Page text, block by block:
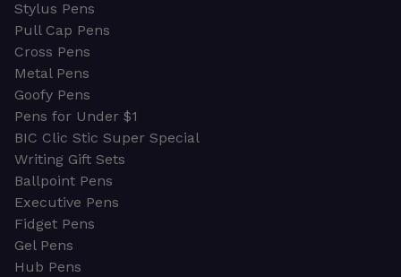
Stylus Pens
Pull Cap Pens
Cross Pens
Metal Pens
Goofy Pens
Pens for Under $1
BIC Clic Stic Super Special
Writing Gift Sets
Ballpoint Pens
Executive Pens
Fidget Pens
Gel Pens
Hub Pens